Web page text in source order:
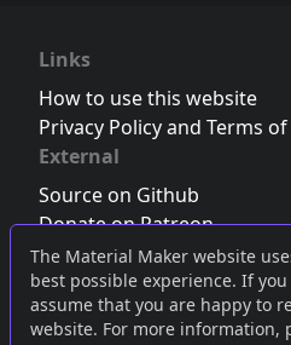
The Material Maker website
best possible experience. If
assume that you are happy to
website. For more information,
Links
How to use this website
Privacy Policy and Terms
External
Source on Github
Donate on Patreon
Follow us on Twitter,
Join the Discord server